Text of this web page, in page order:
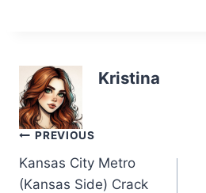
Kristina
Post
navigation
PREVIOUS
Kansas City Metro
(Kansas Side) Crack